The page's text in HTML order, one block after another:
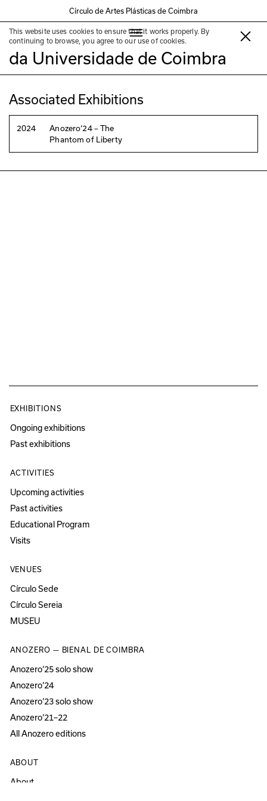
Círculo de Artes Plásticas de Coimbra
This website uses cookies to ensure that it works properly. By
continuing to browse, you agree to our use of cookies.
Coleção do Museu da Ciência
da Universidade de Coimbra
Associated Exhibitions
2024
Anozero‘24 – The
Phantom of Liberty
EXHIBITIONS
Ongoing exhibitions
Past exhibitions
ACTIVITIES
Upcoming activities
Past activities
Educational Program
Visits
VENUES
Círculo Sede
Círculo Sereia
MUSEU
ANOZERO — BIENAL DE COIMBRA
Anozero‘25 solo show
Anozero‘24
Anozero‘23 solo show
Anozero‘21–22
All Anozero editions
ABOUT
About